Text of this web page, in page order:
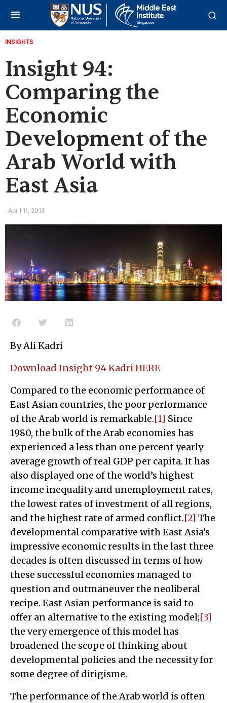
INSIGHTS
Insight 94:
Comparing the
Economic
Development of the
Arab World with
East Asia
-April 11, 2013
By Ali Kadri
Download Insight 94 Kadri HERE
Compared to the economic performance of
East Asian countries, the poor performance
of the Arab world is remarkable.[1] Since
1980, the bulk of the Arab economies has
experienced a less than one percent yearly
average growth of real GDP per capita. It has
also displayed one of the world’s highest
income inequality and unemployment rates,
the lowest rates of investment of all regions,
and the highest rate of armed conflict.[2] The
developmental comparative with East Asia’s
impressive economic results in the last three
decades is often discussed in terms of how
these successful economies managed to
question and outmaneuver the neoliberal
recipe. East Asian performance is said to
offer an alternative to the existing model;[3]
the very emergence of this model has
broadened the scope of thinking about
developmental policies and the necessity for
some degree of dirigisme.
The performance of the Arab world is often